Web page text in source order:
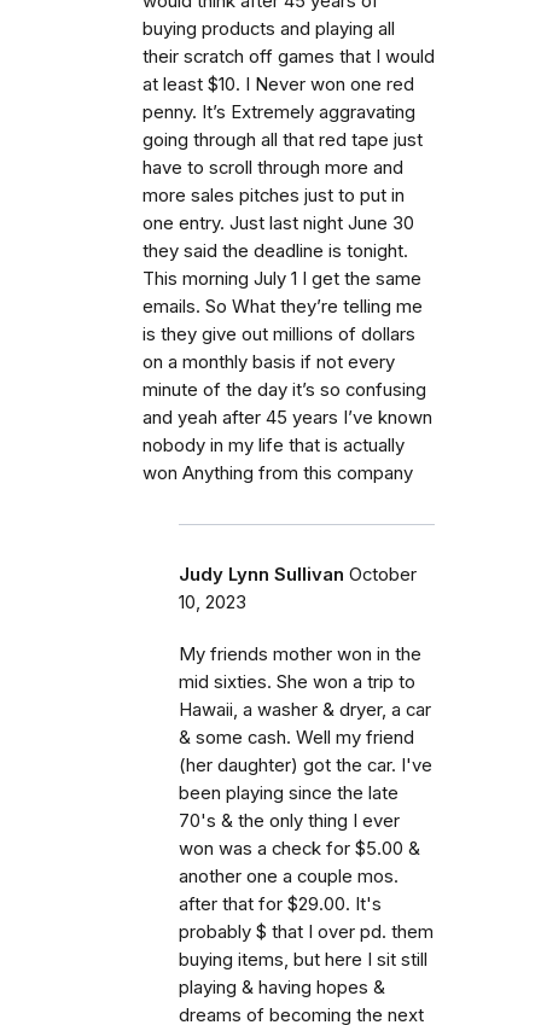
buying products and playing all
their scratch off games that I would
at least $10. I Never won one red
penny. It’s Extremely aggravating
going through all that red tape just
have to scroll through more and
more sales pitches just to put in
one entry. Just last night June 30
they said the deadline is tonight.
This morning July 1 I get the same
emails. So What they’re telling me
is they give out millions of dollars
on a monthly basis if not every
minute of the day it’s so confusing
and yeah after 45 years I’ve known
nobody in my life that is actually
won Anything from this company
Judy Lynn Sullivan October
10, 2023
My friends mother won in the
mid sixties. She won a trip to
Hawaii, a washer & dryer, a car
& some cash. Well my friend
(her daughter) got the car. I've
been playing since the late
70's & the only thing I ever
won was a check for $5.00 &
another one a couple mos.
after that for $29.00. It's
probably $ that I over pd. them
buying items, but here I sit still
playing & having hopes &
dreams of becoming the next